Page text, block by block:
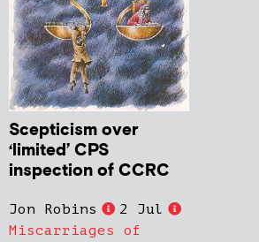
Scepticism over
‘limited’ CPS
inspection of CCRC
Jon Robins
2 Jul
Miscarriages of